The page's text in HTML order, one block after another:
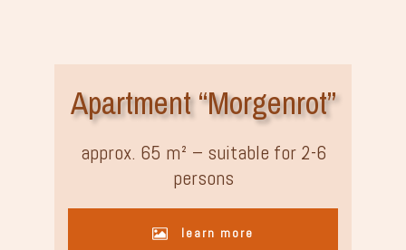
Apartment “Morgenrot”
approx. 65 m² – suitable for 2-6
persons
learn more